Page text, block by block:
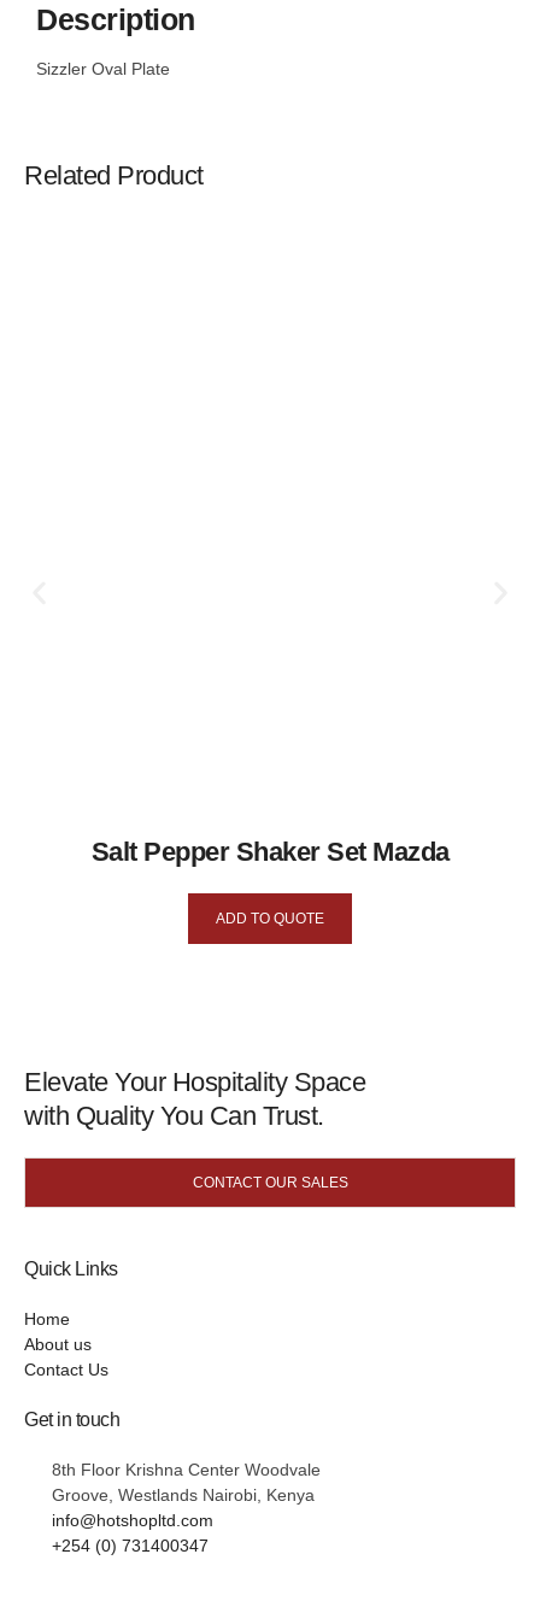
Description
Sizzler Oval Plate
Related Product
Salt Pepper Shaker Set Mazda
ADD TO QUOTE
Elevate Your Hospitality Space
with Quality You Can Trust.
CONTACT OUR SALES
Quick Links
Home
About us
Contact Us
Get in touch
8th Floor Krishna Center Woodvale
Groove, Westlands Nairobi, Kenya
info@hotshopltd.com
+254 (0) 731400347